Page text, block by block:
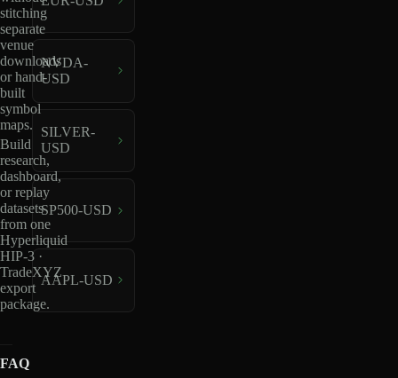
stitching
separate
venue
downloads
or hand-
built
symbol
maps.
Build
research,
dashboard,
or replay
datasets
from one
Hyperliquid
HIP-3 ·
TradeXYZ
export
package.
NVDA-
USD
SILVER-
USD
SP500-USD
AAPL-USD
FAQ